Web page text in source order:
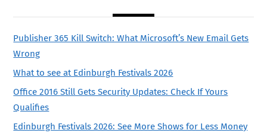
Publisher 365 Kill Switch: What Microsoft’s New Email Gets
Wrong
What to see at Edinburgh Festivals 2026
Office 2016 Still Gets Security Updates: Check If Yours
Qualifies
Edinburgh Festivals 2026: See More Shows for Less Money